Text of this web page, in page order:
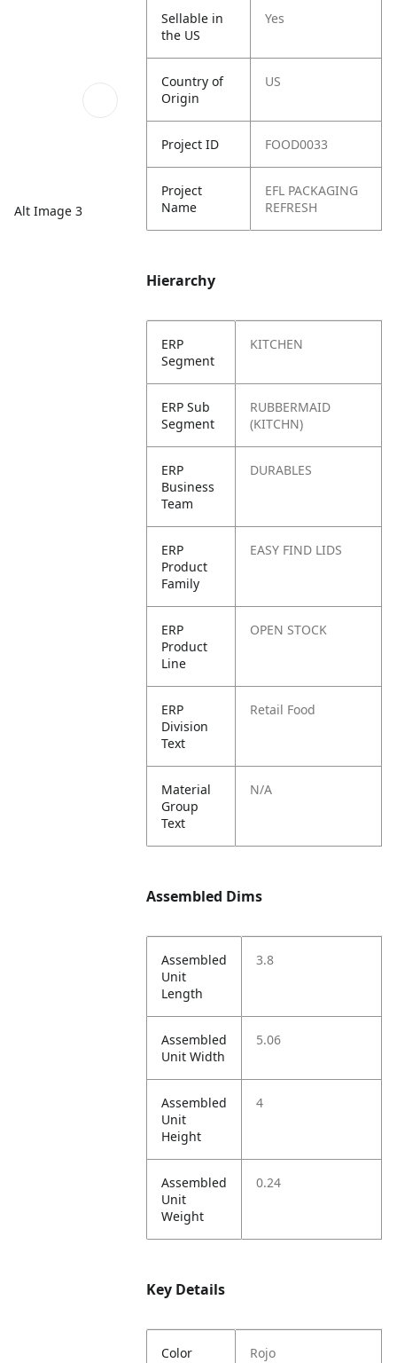
Alt Image 3
Sellable in
the US
Yes
Country of
Origin
US
Project ID FOOD0033
Project
Name
EFL PACKAGING
REFRESH
Hierarchy
ERP
Segment
KITCHEN
ERP Sub
Segment
RUBBERMAID
(KITCHN)
ERP
Business
Team
DURABLES
ERP
Product
Family
EASY FIND LIDS
ERP
Product
Line
OPEN STOCK
ERP
Division
Text
Retail Food
Material
Group
Text
N/A
Assembled Dims
Assembled
Unit
Length
3.8
Assembled
Unit Width
5.06
Assembled
Unit
Height
4
Assembled
Unit
Weight
0.24
Key Details
Color
Rojo